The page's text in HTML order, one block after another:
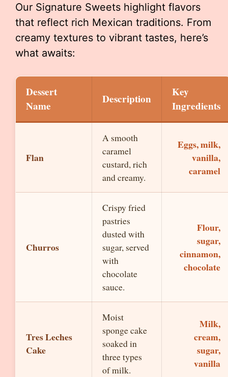
Our Signature Sweets highlight flavors
that reflect rich Mexican traditions. From
creamy textures to vibrant tastes, here’s
what awaits:
Dessert
Name
Description
Key
Ingredients
Flan
A smooth
caramel
custard, rich
and creamy.
Eggs, milk,
vanilla,
caramel
Churros
Crispy fried
pastries
dusted with
sugar, served
with
chocolate
sauce.
Flour,
sugar,
cinnamon,
chocolate
Tres Leches
Cake
Moist
sponge cake
soaked in
three types
of milk.
Milk,
cream,
sugar,
vanilla